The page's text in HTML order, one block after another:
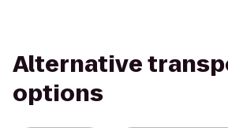
Alternative
options